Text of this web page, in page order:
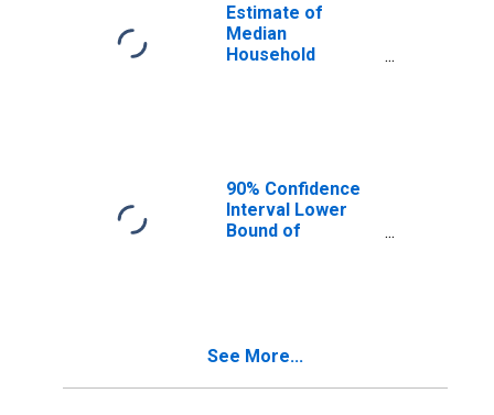
Estimate of
Median
Household
90% Confidence
Interval Lower
Bound of
See More...